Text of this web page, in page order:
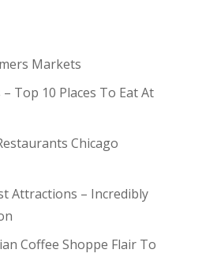
Markets
Top 10 Places To Eat At
Chicago
Attractions – Incredibly
Coffee Shoppe Flair To